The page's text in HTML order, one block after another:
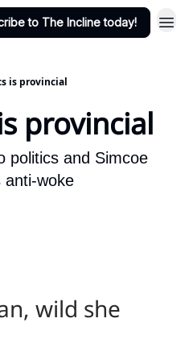
to The Incline today!
is provincial
provincial
politics and Simcoe
anti-woke
wild she